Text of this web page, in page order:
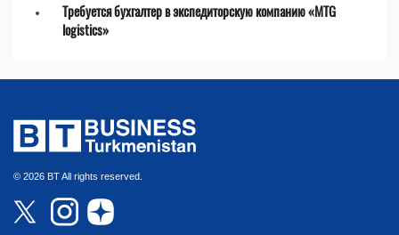
Требуется бухгалтер в экспедиторскую компанию «MTG
logistics»
© 2026 BT All rights reserved.